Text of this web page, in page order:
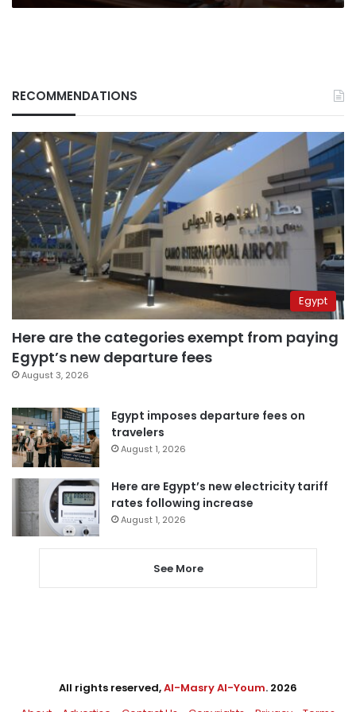
RECOMMENDATIONS
Egypt
Here are the categories exempt from paying
Egypt’s new departure fees
August 3, 2026
Egypt imposes departure fees on
travelers
August 1, 2026
Here are Egypt’s new electricity tariff
rates following increase
August 1, 2026
See More
All rights reserved,Al-Masry Al-Youm. 2026